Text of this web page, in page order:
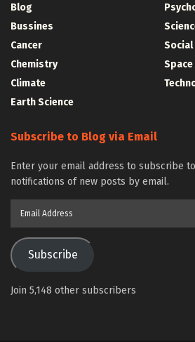
Blog
Bussines
Cancer
Chemistry
Climate
Earth Science
Social
Space
Subscribe to Blog via Email
Enter your email address to subscribe
notifications of new posts by email.
Subscribe
Join 5,148 other subscribers